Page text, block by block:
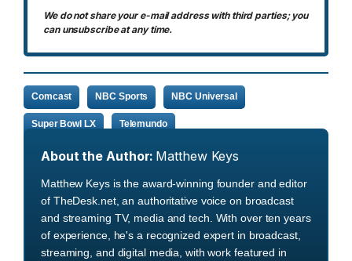
We do not share your e-mail address with third parties; you
can unsubscribe at any time.
Comcast NBC Sports NBC Universal
Super Bowl LX Telemundo
About the Author: Matthew Keys
Matthew Keys is the award-winning founder and editor
of TheDesk.net, an authoritative voice on broadcast
and streaming TV, media and tech. With over ten years
of experience, he's a recognized expert in broadcast,
streaming, and digital media, with work featured in